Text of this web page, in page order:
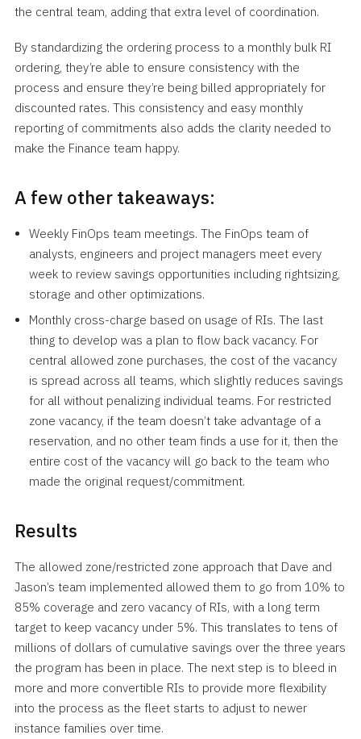
the central team, adding that extra level of coordination.
By standardizing the ordering process to a monthly bulk RI
ordering, they’re able to ensure consistency with the
process and ensure they’re being billed appropriately for
discounted rates. This consistency and easy monthly
reporting of commitments also adds the clarity needed to
make the Finance team happy.
A few other takeaways:
Weekly FinOps team meetings. The FinOps team of
analysts, engineers and project managers meet every
week to review savings opportunities including rightsizing,
storage and other optimizations.
Monthly cross-charge based on usage of RIs. The last
thing to develop was a plan to flow back vacancy. For
central allowed zone purchases, the cost of the vacancy
is spread across all teams, which slightly reduces savings
for all without penalizing individual teams. For restricted
zone vacancy, if the team doesn’t take advantage of a
reservation, and no other team finds a use for it, then the
entire cost of the vacancy will go back to the team who
made the original request/commitment.
Results
The allowed zone/restricted zone approach that Dave and
Jason’s team implemented allowed them to go from 10% to
85% coverage and zero vacancy of RIs, with a long term
target to keep vacancy under 5%. This translates to tens of
millions of dollars of cumulative savings over the three years
the program has been in place. The next step is to bleed in
more and more convertible RIs to provide more flexibility
into the process as the fleet starts to adjust to newer
instance families over time.